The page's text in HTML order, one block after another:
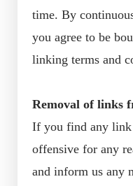
time. By
you agree to be
linking terms and
Removal of links
If you find any link
offensive for any
and inform us any